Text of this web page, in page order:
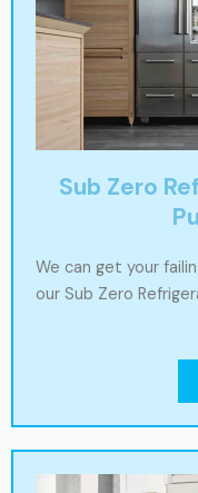
Sub Zero
We can get your
our Sub Zero